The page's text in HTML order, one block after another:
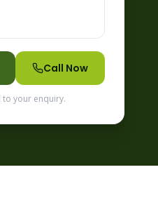
Call Now
your enquiry.